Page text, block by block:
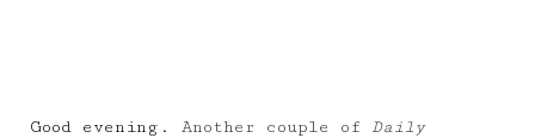
Good evening. Another couple of Daily